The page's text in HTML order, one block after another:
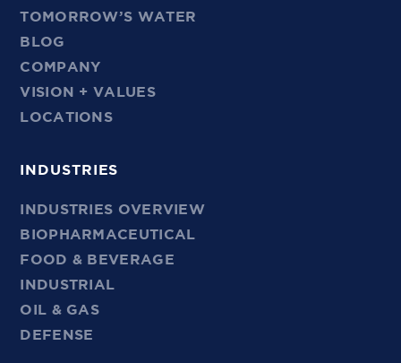
TOMORROW’S WATER
BLOG
COMPANY
VISION + VALUES
LOCATIONS
INDUSTRIES
INDUSTRIES OVERVIEW
BIOPHARMACEUTICAL
FOOD & BEVERAGE
INDUSTRIAL
OIL & GAS
DEFENSE